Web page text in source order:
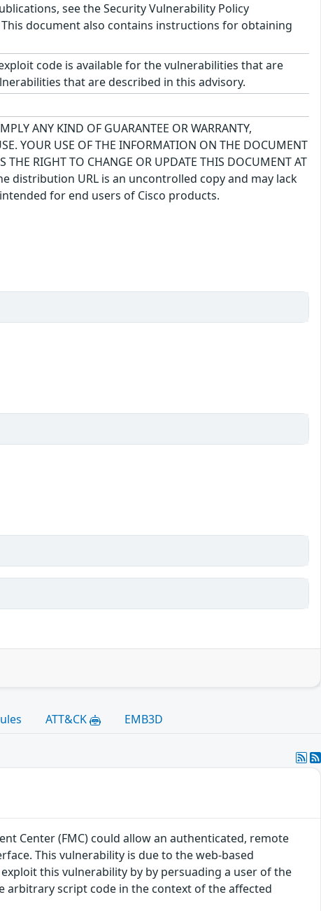
see the Security Vulnerability Policy
document also contains instructions for obtaining
code is available for the vulnerabilities that are
that are described in this advisory.
ANY KIND OF GUARANTEE OR WARRANTY,
YOUR USE OF THE INFORMATION ON THE DOCUMENT
THE RIGHT TO CHANGE OR UPDATE THIS DOCUMENT AT
distribution URL is an uncontrolled copy and may lack
for end users of Cisco products.
ATT&CK EMB3D
Center (FMC) could allow an authenticated, remote
This vulnerability is due to the web-based
this vulnerability by by persuading a user of the
arbitrary script code in the context of the affected